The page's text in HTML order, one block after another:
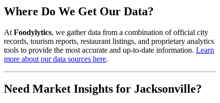
Where Do We Get Our Data?
At Foodylytics, we gather data from a combination of official city
records, tourism reports, restaurant listings, and proprietary analytics
tools to provide the most accurate and up-to-date information. Learn
more about our data sources here.
Need Market Insights for Jacksonville?